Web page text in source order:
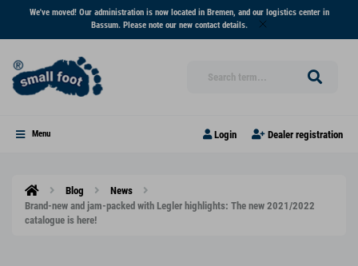
We've moved! Our administration is now located in Bremen, and our logistics center in
Bassum. Please note our new contact details.
Menu Login Dealer registration
Blog
News
Brand-new and jam-packed with Legler highlights: The new 2021/2022
catalogue is here!